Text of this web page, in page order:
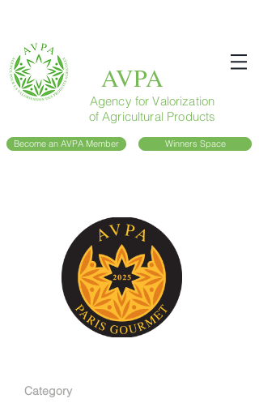
AVPA
Agency for Valorization
of Agricultural Products
Become an AVPA Member Winners Space
Category